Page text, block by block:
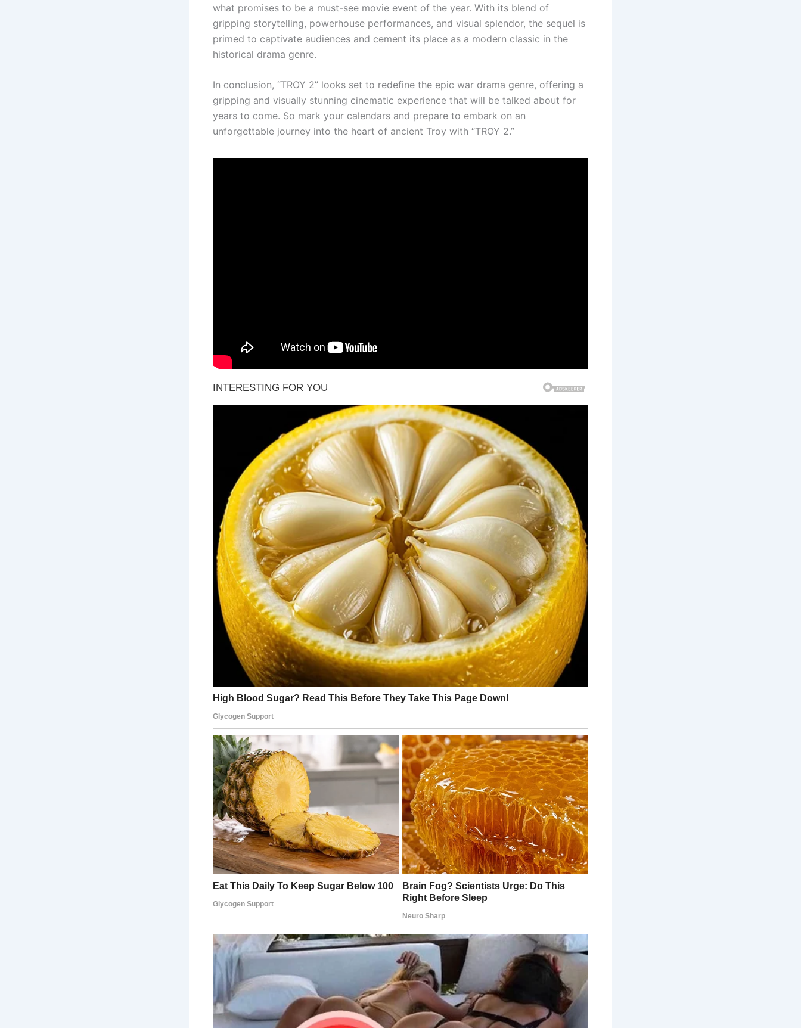
what promises to be a must-see movie event of the year. With its blend of
gripping storytelling, powerhouse performances, and visual splendor, the sequel is
primed to captivate audiences and cement its place as a modern classic in the
historical drama genre.
In conclusion, “TROY 2” looks set to redefine the epic war drama genre, offering a
gripping and visually stunning cinematic experience that will be talked about for
years to come. So mark your calendars and prepare to embark on an
unforgettable journey into the heart of ancient Troy with “TROY 2.”